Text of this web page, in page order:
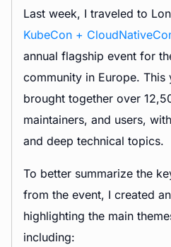
Last week, I traveled to
KubeCon +
annual flagship event for
community in Europe. This
brought together over
maintainers, and users,
and deep technical topics.
To better summarize the
from the event, I created an
highlighting the main
including: